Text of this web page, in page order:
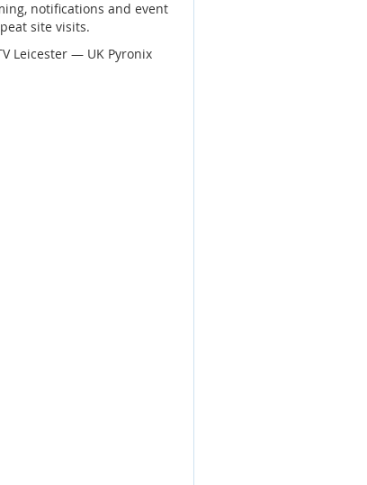
notifications and event
site visits.
Leicester — UK Pyronix